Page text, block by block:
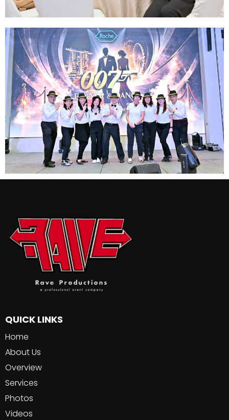
QUICK LINKS
Home
About Us
Overview
Services
Photos
Videos